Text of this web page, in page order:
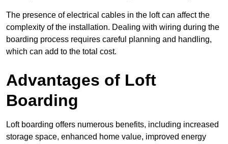
The presence of electrical cables in the loft can affect the
complexity of the installation. Dealing with wiring during the
boarding process requires careful planning and handling,
which can add to the total cost.
Advantages of Loft
Boarding
Loft boarding offers numerous benefits, including increased
storage space, enhanced home value, improved energy